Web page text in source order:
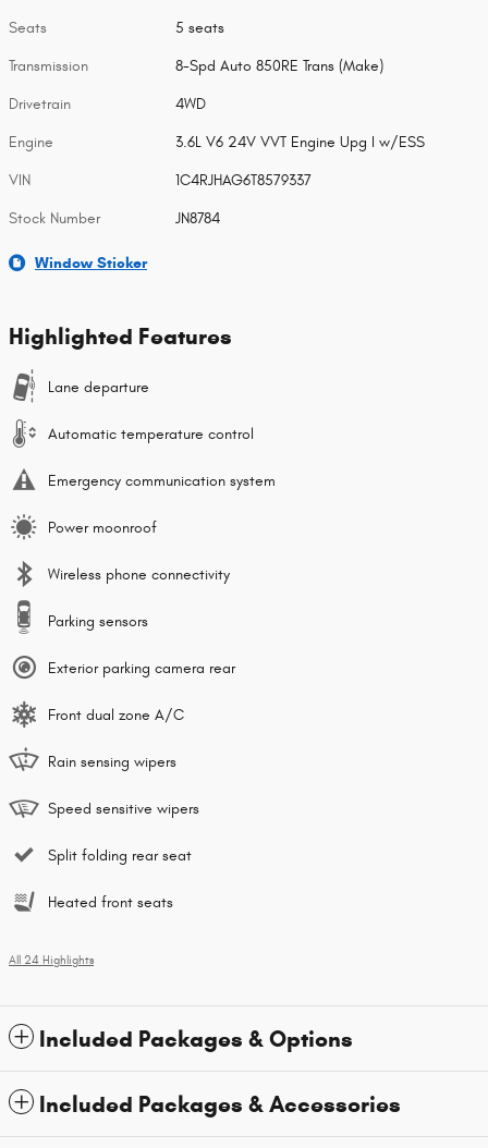
Seats 5 seats
Transmission 8-Spd Auto 850RE Trans (Make)
Drivetrain 4WD
Engine 3.6L V6 24V VVT Engine Upg I w/ESS
VIN 1C4RJHAG6T8579337
Stock Number JN8784
Window Sticker
Highlighted Features
Lane departure
Automatic temperature control
Emergency communication system
Power moonroof
Wireless phone connectivity
Parking sensors
Exterior parking camera rear
Front dual zone A/C
Rain sensing wipers
Speed sensitive wipers
Split folding rear seat
Heated front seats
All 24 Highlights
Included Packages & Options
Included Packages & Accessories